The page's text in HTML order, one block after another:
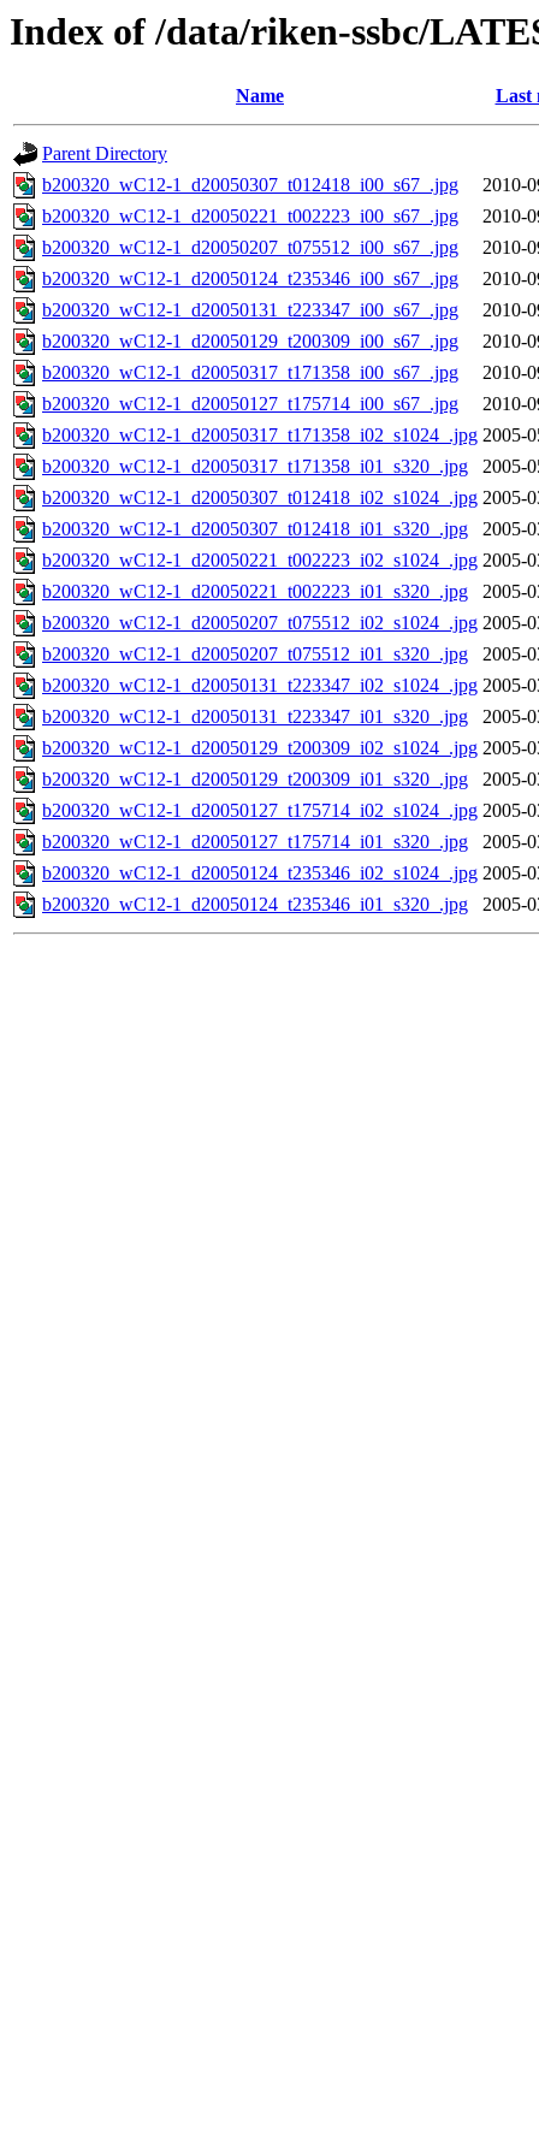
Index of /data/riken-ssbc/
Name Last
Parent Directory
b200320_wC12-1_d20050307_t012418_i00_s67_.jpg
2010-
b200320_wC12-1_d20050221_t002223_i00_s67_.jpg
2010-
b200320_wC12-1_d20050207_t075512_i00_s67_.jpg
2010-
b200320_wC12-1_d20050124_t235346_i00_s67_.jpg
2010-
b200320_wC12-1_d20050131_t223347_i00_s67_.jpg
2010-
b200320_wC12-1_d20050129_t200309_i00_s67_.jpg
2010-
b200320_wC12-1_d20050317_t171358_i00_s67_.jpg
2010-
b200320_wC12-1_d20050127_t175714_i00_s67_.jpg
2010-
b200320_wC12-1_d20050317_t171358_i02_s1024_.jpg 2005-
b200320_wC12-1_d20050317_t171358_i01_s320_.jpg
2005-
b200320_wC12-1_d20050307_t012418_i02_s1024_.jpg 2005-
b200320_wC12-1_d20050307_t012418_i01_s320_.jpg
2005-
b200320_wC12-1_d20050221_t002223_i02_s1024_.jpg 2005-
b200320_wC12-1_d20050221_t002223_i01_s320_.jpg
2005-
b200320_wC12-1_d20050207_t075512_i02_s1024_.jpg 2005-
b200320_wC12-1_d20050207_t075512_i01_s320_.jpg
2005-
b200320_wC12-1_d20050131_t223347_i02_s1024_.jpg 2005-
b200320_wC12-1_d20050131_t223347_i01_s320_.jpg
2005-
b200320_wC12-1_d20050129_t200309_i02_s1024_.jpg 2005-
b200320_wC12-1_d20050129_t200309_i01_s320_.jpg
2005-
b200320_wC12-1_d20050127_t175714_i02_s1024_.jpg 2005-
b200320_wC12-1_d20050127_t175714_i01_s320_.jpg
2005-
b200320_wC12-1_d20050124_t235346_i02_s1024_.jpg 2005-
b200320_wC12-1_d20050124_t235346_i01_s320_.jpg
2005-